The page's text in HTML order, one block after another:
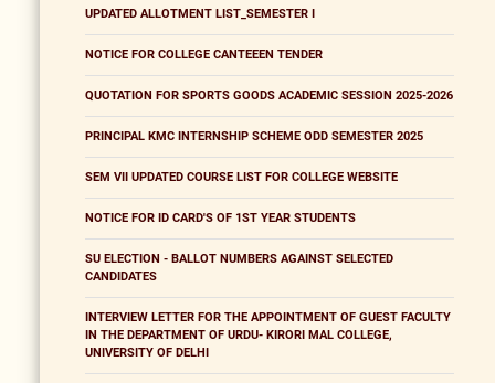
UPDATED ALLOTMENT LIST_SEMESTER I
NOTICE FOR COLLEGE CANTEEEN TENDER
QUOTATION FOR SPORTS GOODS ACADEMIC SESSION 2025-2026
PRINCIPAL KMC INTERNSHIP SCHEME ODD SEMESTER 2025
SEM VII UPDATED COURSE LIST FOR COLLEGE WEBSITE
NOTICE FOR ID CARD'S OF 1ST YEAR STUDENTS
SU ELECTION - BALLOT NUMBERS AGAINST SELECTED
CANDIDATES
INTERVIEW LETTER FOR THE APPOINTMENT OF GUEST FACULTY
IN THE DEPARTMENT OF URDU- KIRORI MAL COLLEGE,
UNIVERSITY OF DELHI